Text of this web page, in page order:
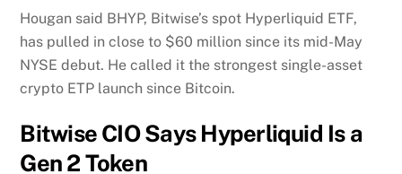
Hougan said BHYP, Bitwise’s spot Hyperliquid ETF,
has pulled in close to $60 million since its mid-May
NYSE debut. He called it the strongest single-asset
crypto ETP launch since Bitcoin.
Bitwise CIO Says Hyperliquid Is a
Gen 2 Token